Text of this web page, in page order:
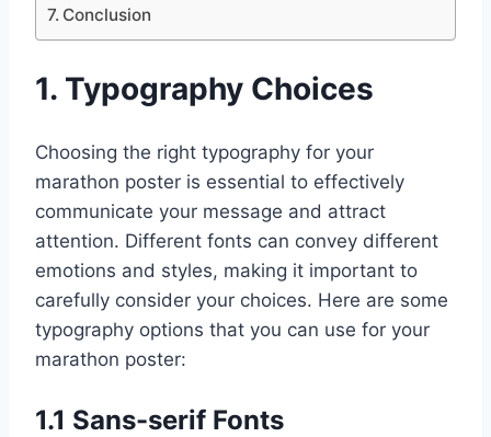
Conclusion
1. Typography Choices
Choosing the right typography for your
marathon poster is essential to effectively
communicate your message and attract
attention. Different fonts can convey different
emotions and styles, making it important to
carefully consider your choices. Here are some
typography options that you can use for your
marathon poster:
1.1 Sans-serif Fonts